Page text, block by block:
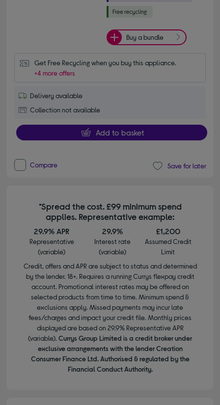
Buy a bundle
Get Free Recycling when you buy this appliance.
+4 more offers
Delivery available
Collection not available
Add to basket
Compare Save for later
*Spread the cost. £99 minimum spend
applies. Representative example:
29.9% APR
Representative
(variable)
29.9%
Interest rate
(variable)
£1,200
Assumed Credit
Limit
Credit, offers and APR are subject to status and determined
by the lender. 18+. Requires a running Currys flexpay credit
account. Promotional interest rates may be offered on
selected products from time to time. Minimum spend &
exclusions apply. Missed payments may incur late
fees/charges and impact your credit file. Monthly prices
displayed are based on 29.9% Representative APR
(variable). Currys Group Limited is a credit broker under
exclusive arrangements with the lender Creation
Consumer Finance Ltd. Authorised & regulated by the
Financial Conduct Authority.